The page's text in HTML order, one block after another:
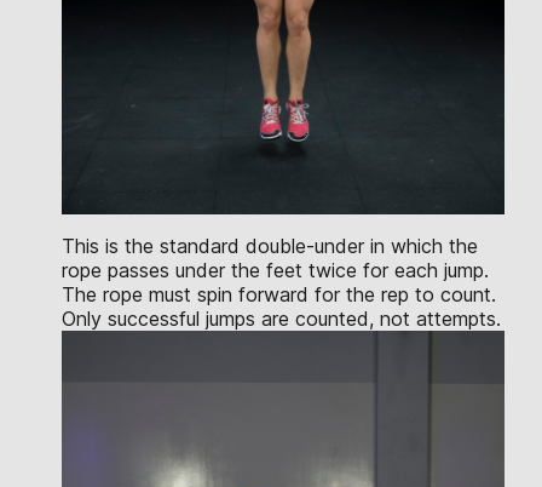
This is the standard double-under in which the
rope passes under the feet twice for each jump.
The rope must spin forward for the rep to count.
Only successful jumps are counted, not attempts.